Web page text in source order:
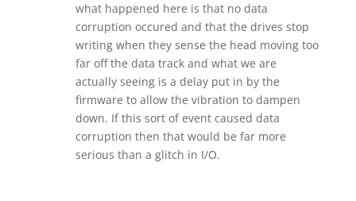
what happened here is that no data
corruption occured and that the drives stop
writing when they sense the head moving too
far off the data track and what we are
actually seeing is a delay put in by the
firmware to allow the vibration to dampen
down. If this sort of event caused data
corruption then that would be far more
serious than a glitch in I/O.